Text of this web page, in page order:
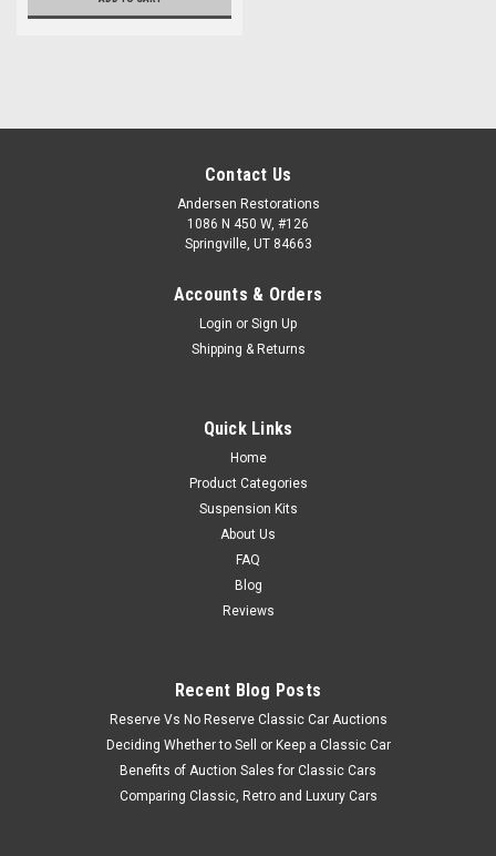
Contact Us
Andersen Restorations
1086 N 450 W, #126
Springville, UT 84663
Accounts & Orders
Login or Sign Up
Shipping & Returns
Quick Links
Home
Product Categories
Suspension Kits
About Us
FAQ
Blog
Reviews
Recent Blog Posts
Reserve Vs No Reserve Classic Car Auctions
Deciding Whether to Sell or Keep a Classic Car
Benefits of Auction Sales for Classic Cars
Comparing Classic, Retro and Luxury Cars